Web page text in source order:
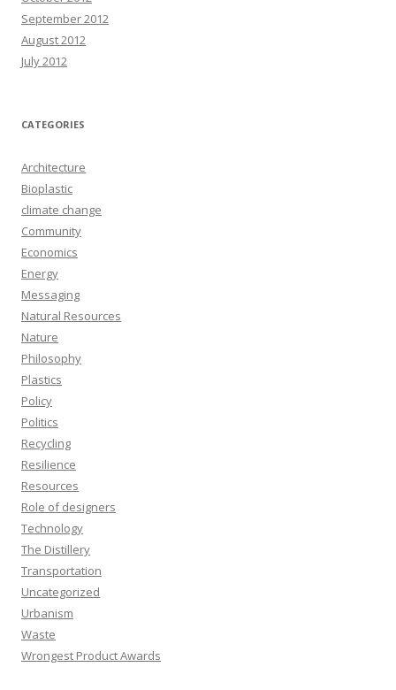
September 2012
August 2012
July 2012
CATEGORIES
Architecture
Bioplastic
climate change
Community
Economics
Energy
Messaging
Natural Resources
Nature
Philosophy
Plastics
Policy
Politics
Recycling
Resilience
Resources
Role of designers
Technology
The Distillery
Transportation
Uncategorized
Urbanism
Waste
Wrongest Product Awards